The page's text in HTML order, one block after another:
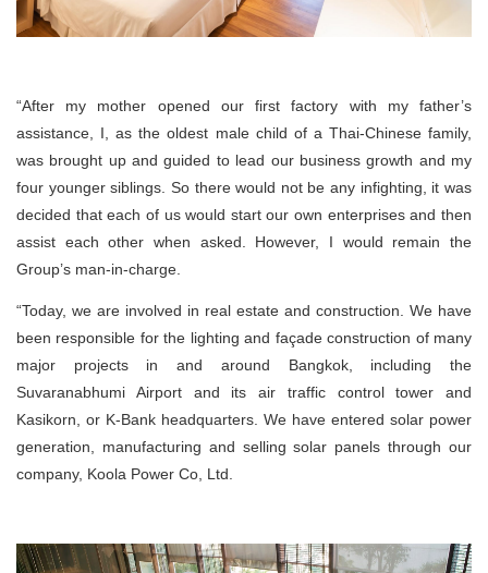
“After my mother opened our first factory with my father’s
assistance, I, as the oldest male child of a Thai-Chinese family,
was brought up and guided to lead our business growth and my
four younger siblings. So there would not be any infighting, it was
decided that each of us would start our own enterprises and then
assist each other when asked. However, I would remain the
Group’s man-in-charge.
“Today, we are involved in real estate and construction. We have
been responsible for the lighting and façade construction of many
major projects in and around Bangkok, including the
Suvaranabhumi Airport and its air traffic control tower and
Kasikorn, or K-Bank headquarters. We have entered solar power
generation, manufacturing and selling solar panels through our
company, Koola Power Co, Ltd.